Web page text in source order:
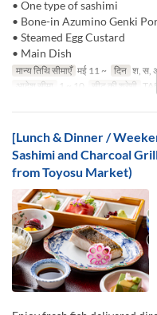
• One type of sashimi
• Bone-in Azumino Genki
• Steamed Egg Custard
• Main Dish
मान्य तिथि सीमाएँ मई 11 ~ दिन श, स,
आदेश सीमा
1 ~ 10 सीट की श्रेणी
[Lunch & Dinner /
Sashimi and Charcoal
from Toyosu Market)